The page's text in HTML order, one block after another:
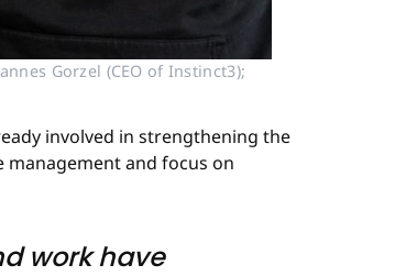
Gorzel (CEO of Instinct3);
involved in strengthening the
management and focus on
work have